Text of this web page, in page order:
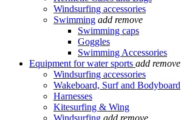
Windsurfing accessories
Swimming add remove
Swimming caps
Goggles
Swimming Accessories
Equipment for water sports add remove
Windsurfing accessories
Wakeboard, Surf and Bodyboard
Harnesses
Kitesurfing & Wing
Windsurfing add remove